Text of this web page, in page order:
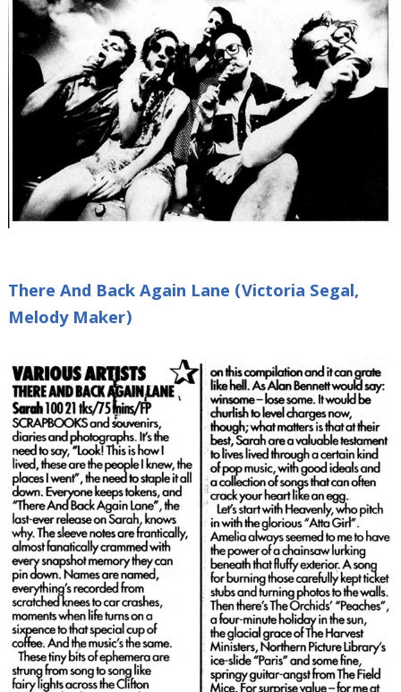
There And Back Again Lane (Victoria Segal,
Melody Maker)